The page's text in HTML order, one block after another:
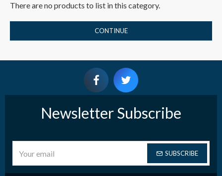
There are no products to list in this category.
CONTINUE
Newsletter Subscribe
SUBSCRIBE